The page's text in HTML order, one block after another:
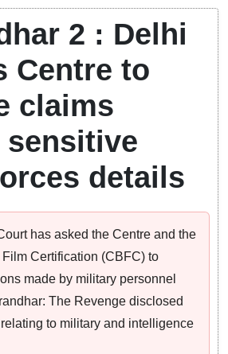
2 : Delhi
Centre to
claims
details
has asked the Centre and the
Certification (CBFC) to
made by military personnel
The Revenge disclosed
to military and intelligence